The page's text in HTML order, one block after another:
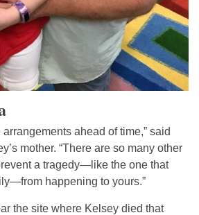
arrangements ahead of time,” said
mother. “There are so many other
a tragedy—like the one that
happening to yours.”
the site where Kelsey died that